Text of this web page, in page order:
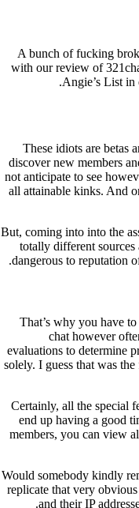
A bunch of fucking
with our review of
Angie’s List in
These idiots are betas
discover new members
not anticipate to see
all attainable kinks. And
But, coming into into the
totally different
dangerous to reputation
That’s why you have
chat however
evaluations to determine
solely. I guess that was
Certainly, all the special
end up having a good
members, you can view
Would somebody kindly
replicate that very
and their IP